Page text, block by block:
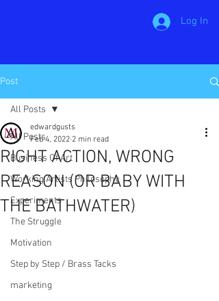
Log In
Post
All Posts
Business Of Art
Working Artists Philosophy
Experiments
The Struggle
Motivation
Step by Step / Brass Tacks
marketing
All Posts
RIGHT ACTION, WRONG
REASON (OR BABY WITH
THE BATHWATER)
edwardgusts
Feb 4, 2022 2 min read